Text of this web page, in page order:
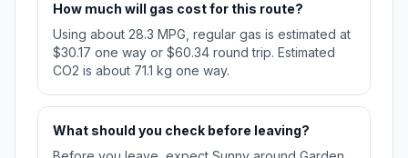
How much will gas cost for this route?
Using about 28.3 MPG, regular gas is estimated at
$30.17 one way or $60.34 round trip. Estimated
CO2 is about 71.1 kg one way.
What should you check before leaving?